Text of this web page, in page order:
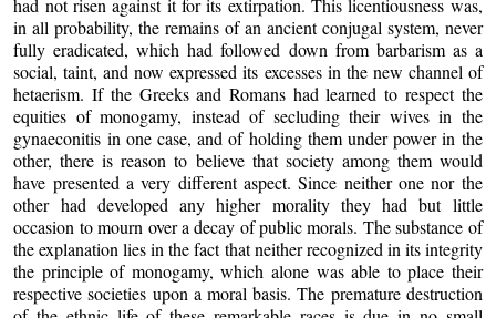
in all probability, the remains of an ancient conjugal system, never
fully eradicated, which had followed down from barbarism as a
social, taint, and now expressed its excesses in the new channel of
hetaerism. If the Greeks and Romans had learned to respect the
equities of monogamy, instead of secluding their wives in the
gynaeconitis in one case, and of holding them under power in the
other, there is reason to believe that society among them would
have presented a very different aspect. Since neither one nor the
other had developed any higher morality they had but little
occasion to mourn over a decay of public morals. The substance of
the explanation lies in the fact that neither recognized in its integrity
the principle of monogamy, which alone was able to place their
respective societies upon a moral basis. The premature destruction